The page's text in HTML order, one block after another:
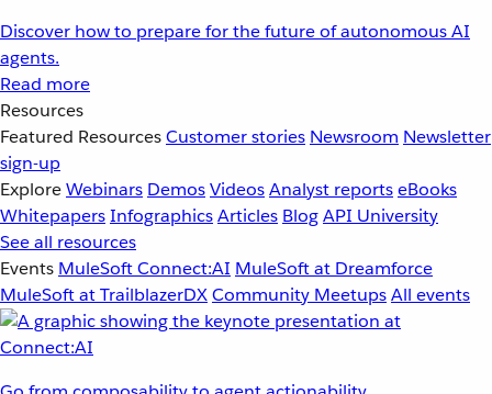
Discover how to prepare for the future of autonomous AI
agents.
Read more
Resources
Featured ResourcesCustomer stories Newsroom Newsletter
sign-up
ExploreWebinars DemosVideosAnalyst reportseBooks
WhitepapersInfographicsArticles BlogAPI University
See all resources
Events MuleSoft Connect:AI MuleSoft at Dreamforce
MuleSoft at TrailblazerDXCommunity MeetupsAll events